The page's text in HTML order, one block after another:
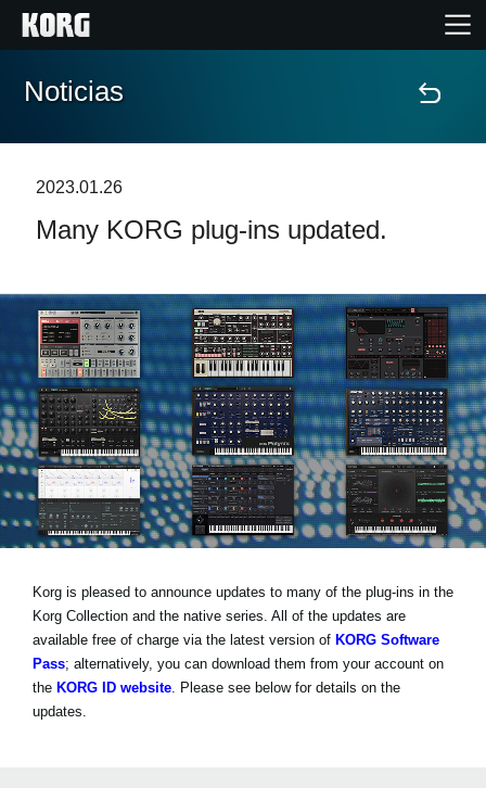
Inicio
Características
Eventos
Soporte
Localizador de Tiendas
Noticias
Ubicación
Redes Sociales
Acerca de KORG
Noticias
2023.01.26
Many KORG plug-ins updated.
Korg is pleased to announce updates to many of the plug-ins in the
Korg Collection and the native series. All of the updates are
available free of charge via the latest version of KORG Software
Pass; alternatively, you can download them from your account on
the KORG ID website. Please see below for details on the
updates.